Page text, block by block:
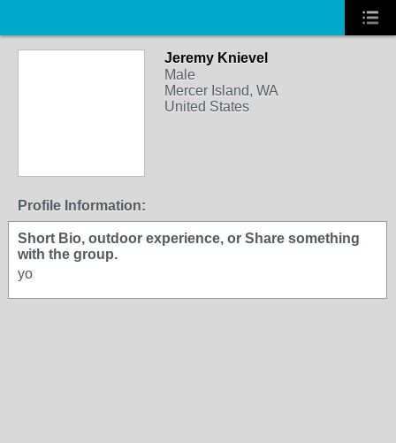
Jeremy Knievel
Male
Mercer Island, WA
United States
Profile Information:
Short Bio, outdoor experience, or Share something
with the group.
yo